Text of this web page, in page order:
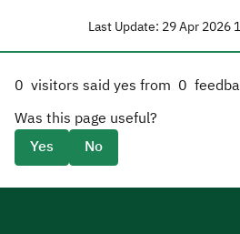
Last Update: 29 Apr 2026
0 visitors said yes from 0
Was this page useful?
Yes
No